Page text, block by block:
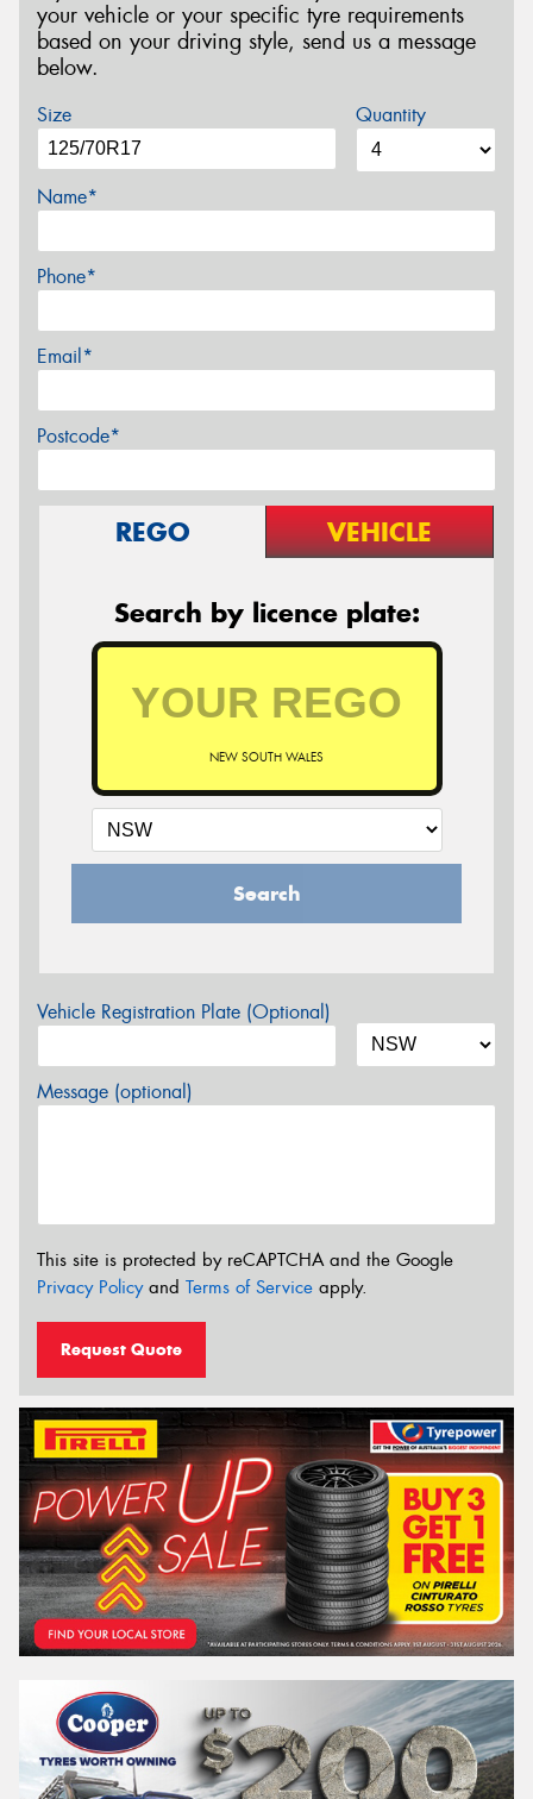
your vehicle or your specific tyre requirements
based on your driving style, send us a message
below.
Size Quantity
Name*
Phone*
Email*
Postcode*
REGO VEHICLE
Search by licence plate:
NEW SOUTH WALES
Search
Vehicle Registration Plate (Optional)
Message (optional)
This site is protected by reCAPTCHA and the Google
Privacy Policyand Terms of Service apply.
Request Quote